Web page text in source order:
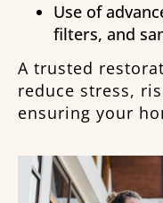
Use of
filters, and
A trusted
reduce stress,
ensuring your